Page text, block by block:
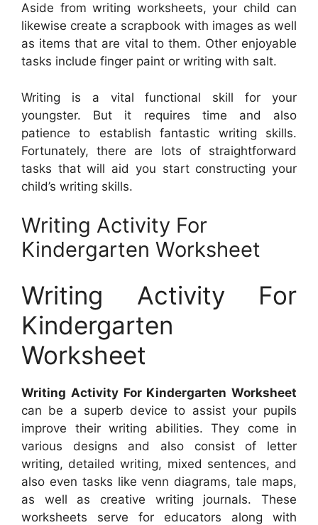
Aside from writing worksheets, your child can
likewise create a scrapbook with images as well
as items that are vital to them. Other enjoyable
tasks include finger paint or writing with salt.
Writing is a vital functional skill for your
youngster. But it requires time and also
patience to establish fantastic writing skills.
Fortunately, there are lots of straightforward
tasks that will aid you start constructing your
child’s writing skills.
Writing Activity For
Kindergarten Worksheet
Writing Activity For
Kindergarten
Worksheet
Writing Activity For Kindergarten Worksheet
can be a superb device to assist your pupils
improve their writing abilities. They come in
various designs and also consist of letter
writing, detailed writing, mixed sentences, and
also even tasks like venn diagrams, tale maps,
as well as creative writing journals. These
worksheets serve for educators along with